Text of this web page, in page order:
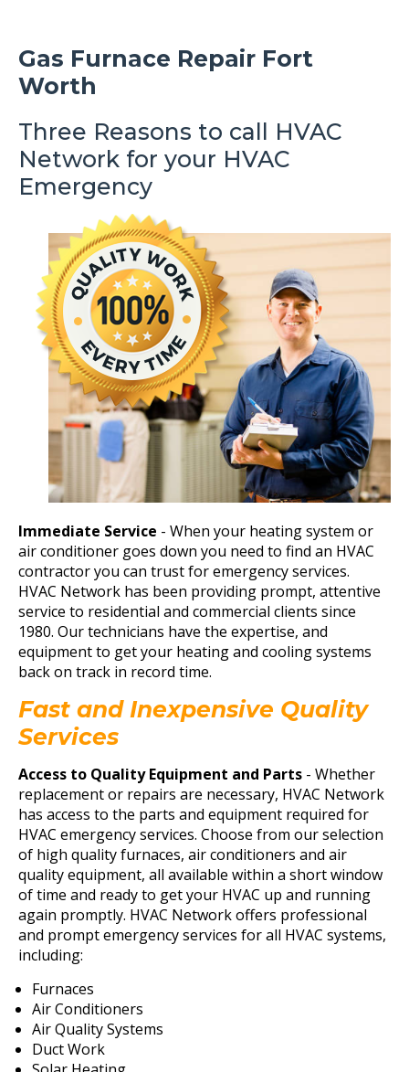
Gas Furnace Repair Fort
Worth
Three Reasons to call HVAC
Network for your HVAC
Emergency
Immediate Service - When your heating system or
air conditioner goes down you need to find an HVAC
contractor you can trust for emergency services.
HVAC Network has been providing prompt, attentive
service to residential and commercial clients since
1980. Our technicians have the expertise, and
equipment to get your heating and cooling systems
back on track in record time.
Fast and Inexpensive Quality
Services
Access to Quality Equipment and Parts - Whether
replacement or repairs are necessary, HVAC Network
has access to the parts and equipment required for
HVAC emergency services. Choose from our selection
of high quality furnaces, air conditioners and air
quality equipment, all available within a short window
of time and ready to get your HVAC up and running
again promptly. HVAC Network offers professional
and prompt emergency services for all HVAC systems,
including:
Furnaces
Air Conditioners
Air Quality Systems
Duct Work